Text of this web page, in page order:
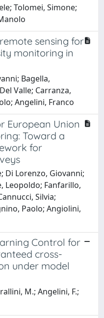
Tolomei, Simone;
sensing for
monitoring in
Bagella,
Valle; Carranza,
Angelini, Franco
European Union
Toward a
for
Di Lorenzo, Giovanni;
Leopoldo; Fanfarillo,
Silvia;
Paolo; Angiolini,
Control for
cross-
under model
M.; Angelini, F.;